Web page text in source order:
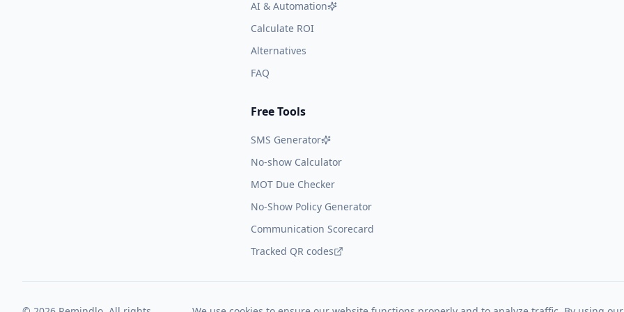
AI & Automation
Calculate ROI
Alternatives
FAQ
Free Tools
SMS Generator
No-show Calculator
MOT Due Checker
No-Show Policy Generator
Communication Scorecard
Tracked QR codes